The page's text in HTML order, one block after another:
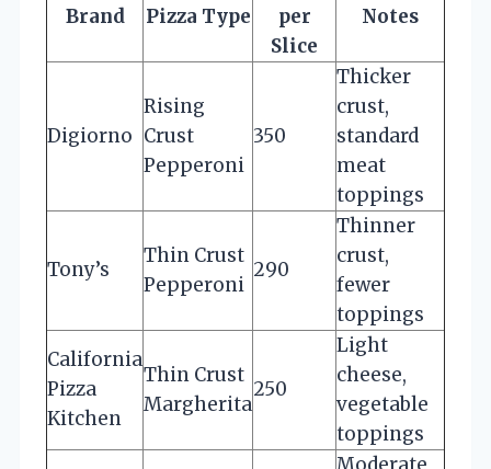
Brand Pizza Type
per
Slice
Notes
Digiorno
Rising
Crust
Pepperoni
350
Thicker
crust,
standard
meat
toppings
Tony’s
Thin Crust
Pepperoni
290
Thinner
crust,
fewer
toppings
California
Pizza
Kitchen
Thin Crust
Margherita
250
Light
cheese,
vegetable
toppings
Moderate